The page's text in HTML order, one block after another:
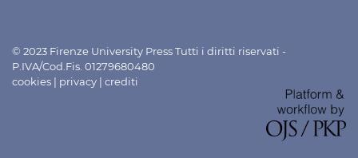
© 2023 Firenze University Press Tutti i diritti riservati -
P.IVA/Cod.Fis. 01279680480
cookies | privacy | crediti